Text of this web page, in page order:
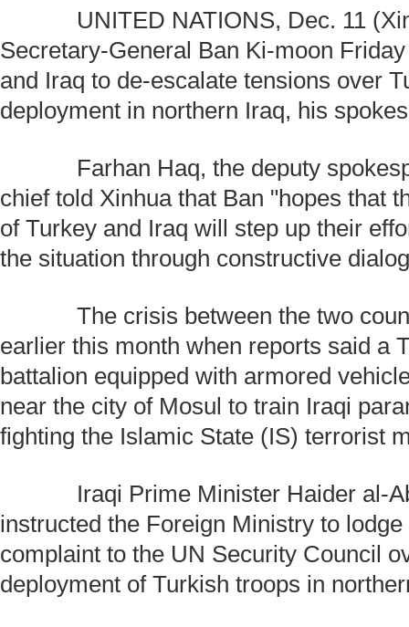
UNITED NATIONS, Dec. 11
Secretary-General Ban Ki-moon
and Iraq to de-escalate tensions over
deployment in northern Iraq, his
Farhan Haq, the deputy
chief told Xinhua that Ban "hopes that
of Turkey and Iraq will step up their
the situation through constructive
The crisis between the two
earlier this month when reports said a
battalion equipped with armored
near the city of Mosul to train Iraqi
fighting the Islamic State (IS) terrorist
Iraqi Prime Minister Haider al-
instructed the Foreign Ministry to
complaint to the UN Security Council
deployment of Turkish troops in